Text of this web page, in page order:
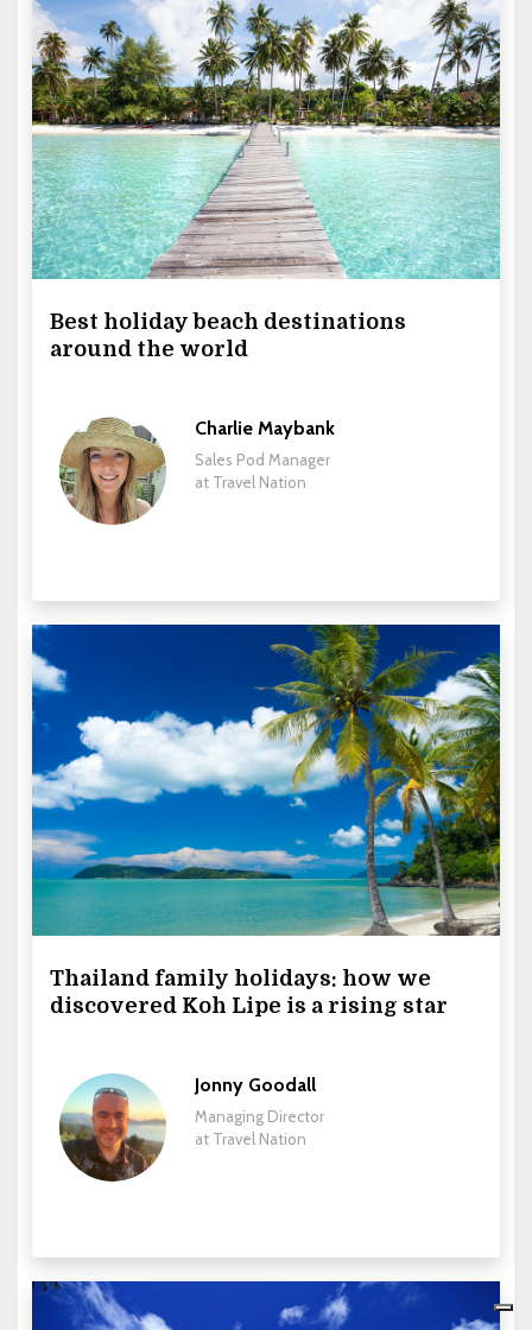
Best holiday beach destinations
around the world
Charlie Maybank
Sales Pod Manager
at Travel Nation
Thailand family holidays: how we
discovered Koh Lipe is a rising star
Jonny Goodall
Managing Director
at Travel Nation